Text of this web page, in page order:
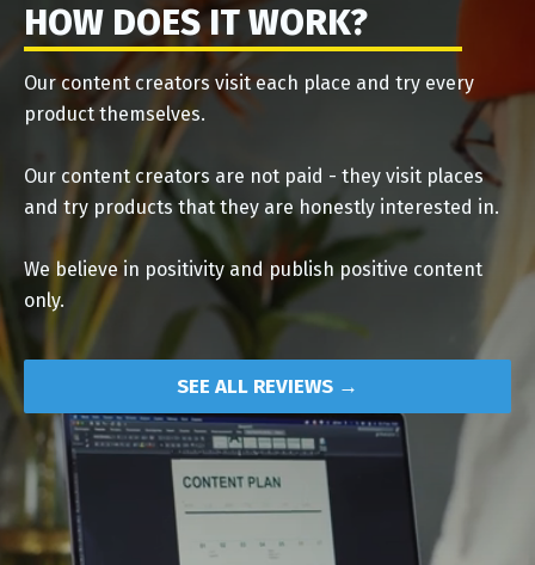
HOW DOES IT WORK?
Our content creators visit each place and try every
product themselves.
Our content creators are not paid - they visit places
and try products that they are honestly interested in.
We believe in positivity and publish positive content
only.
SEE ALL REVIEWS →